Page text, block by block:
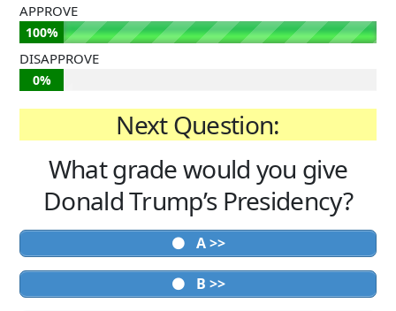
APPROVE
100%
DISAPPROVE
0%
Next Question:
What grade would you give
Donald Trump’s Presidency?
A >>
B >>